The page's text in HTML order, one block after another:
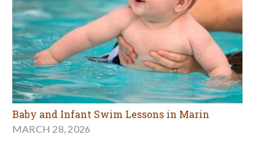
Baby and Infant Swim Lessons in Marin
MARCH 28, 2026